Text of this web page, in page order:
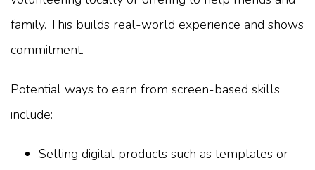
family. This builds real-world experience and shows
commitment.
Potential ways to earn from screen-based skills
include:
Selling digital products such as templates or